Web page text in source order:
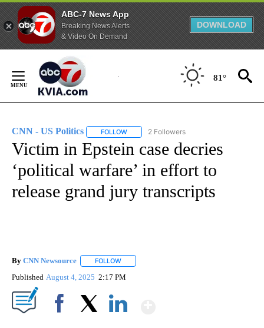
ABC-7 News App
Breaking News Alerts
& Video On Demand
DOWNLOAD
Content
81°
CNN - US Politics FOLLOW FOLLOW "CNN - US POLITICS" TO
2 Followers
Victim in Epstein case decries
‘political warfare’ in effort to
release grand jury transcripts
By CNN Newsource FOLLOW
Published August 4, 2025 2:17 PM